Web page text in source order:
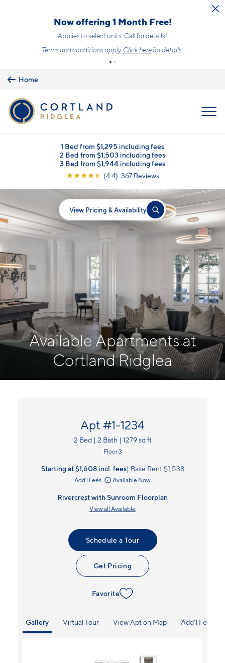
Now offering 1 Month Free!
Applies to select units. Call for details!
Terms and conditions apply. Click herefor details.
Home
1 Bed from $1,295 including fees
2 Bed from $1,503 including fees
3 Bed from $1,944 including fees
☆☆☆☆☆ (4.4) 367 Reviews
View Pricing & Availability
Available Apartments at
Cortland Ridglea
Apt #1-1234
2 Bed | 2 Bath | 1279 sq ft
Floor 3
Starting at $1,608 incl. fees Base Rent $1,538
Add'l Fees Available Now
Rivercrest with Sunroom Floorplan
View all Available
Schedule a Tour
Get Pricing
Favorite
Gallery Virtual Tour View Apt on Map Add'l Fees